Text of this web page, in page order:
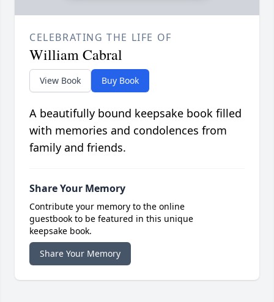
CELEBRATING THE LIFE OF
William Cabral
View Book Buy Book
A beautifully bound keepsake book filled
with memories and condolences from
family and friends.
Share Your Memory
Contribute your memory to the online
guestbook to be featured in this unique
keepsake book.
Share Your Memory